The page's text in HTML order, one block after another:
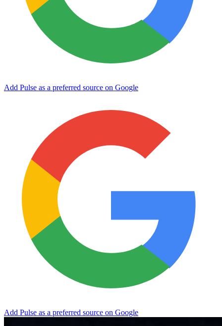
Add Pulse as a preferred source on Google
Add Pulse as a preferred source on Google